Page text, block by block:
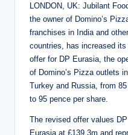
e
b
y
LONDON, UK: Jubilant
the owner of Domino’s
franchises in India and other
countries, has increased
offer for DP Eurasia, the
of Domino’s Pizza outlets in
Turkey and Russia, from
to 95 pence per share.
The revised offer values DP
Eurasia at £139.3m and